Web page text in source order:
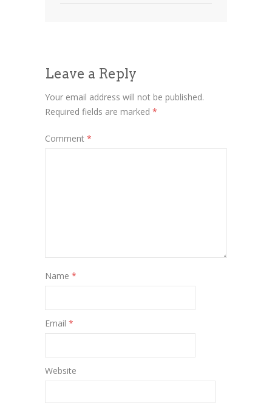
Leave a Reply
Your email address will not be published.
Required fields are marked *
Comment *
Name *
Email *
Website